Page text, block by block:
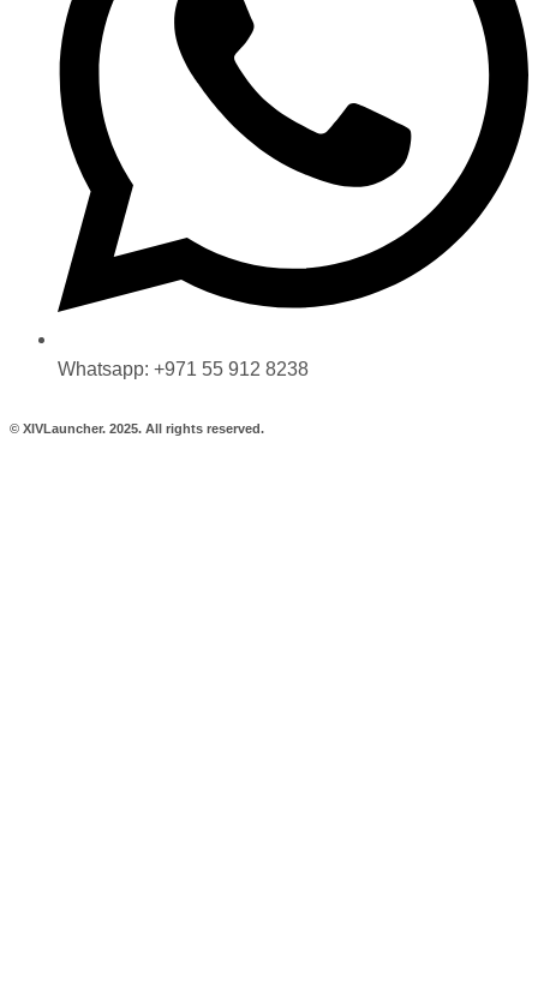
Whatsapp: +971 55 912 8238
© XIVLauncher. 2025. All rights reserved.